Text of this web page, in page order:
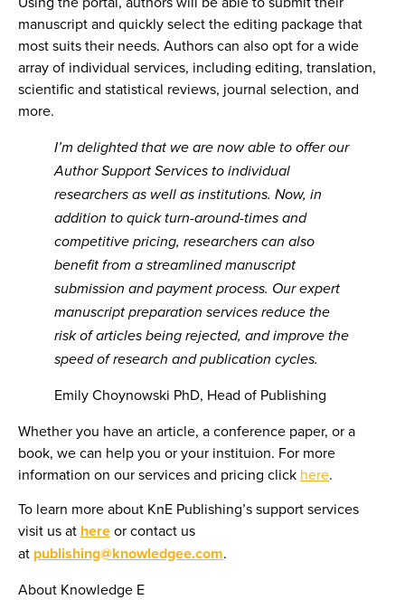
manuscript and quickly select the editing package that
most suits their needs. Authors can also opt for a wide
array of individual services, including editing, translation,
scientific and statistical reviews, journal selection, and
more.
I’m delighted that we are now able to offer our
Author Support Services to individual
researchers as well as institutions. Now, in
addition to quick turn-around-times and
competitive pricing, researchers can also
benefit from a streamlined manuscript
submission and payment process. Our expert
manuscript preparation services reduce the
risk of articles being rejected, and improve the
speed of research and publication cycles.
Emily Choynowski PhD, Head of Publishing
Whether you have an article, a conference paper, or a
book, we can help you or your instituion. For more
information on our services and pricing click here.
To learn more about KnE Publishing’s support services
visit us at hereor contact us
at publishing@knowledgee.com.
About Knowledge E